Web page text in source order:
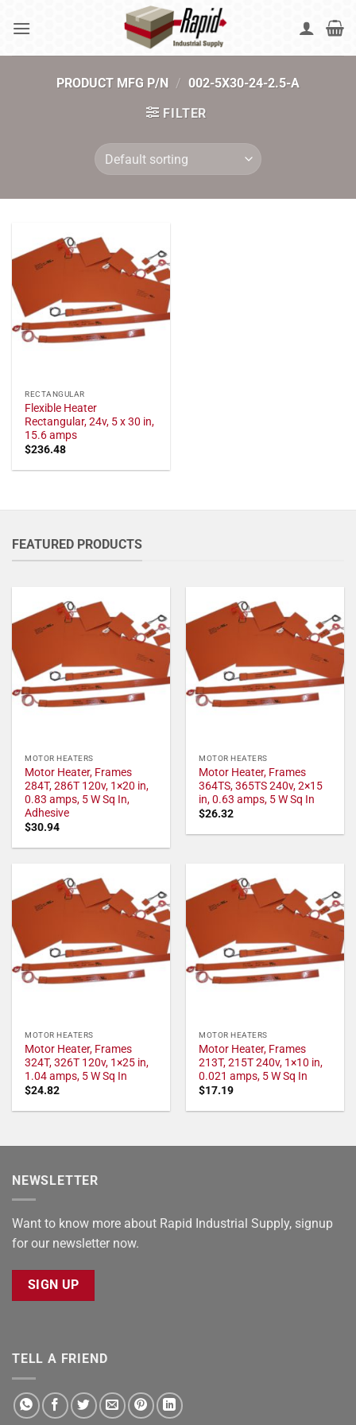
PRODUCT MFG P/N / 002-5X30-24-2.5-A
FILTER
RECTANGULAR
Flexible Heater
Rectangular, 24v, 5 x 30 in,
15.6 amps
$236.48
FEATURED PRODUCTS
MOTOR HEATERS
Motor Heater, Frames
284T, 286T 120v, 1×20 in,
0.83 amps, 5 W Sq In,
Adhesive
$30.94
MOTOR HEATERS
Motor Heater, Frames
364TS, 365TS 240v, 2×15
in, 0.63 amps, 5 W Sq In
$26.32
MOTOR HEATERS
Motor Heater, Frames
324T, 326T 120v, 1×25 in,
1.04 amps, 5 W Sq In
$24.82
MOTOR HEATERS
Motor Heater, Frames
213T, 215T 240v, 1×10 in,
0.021 amps, 5 W Sq In
$17.19
NEWSLETTER
Want to know more about Rapid Industrial Supply, signup
for our newsletter now.
SIGN UP
TELL A FRIEND